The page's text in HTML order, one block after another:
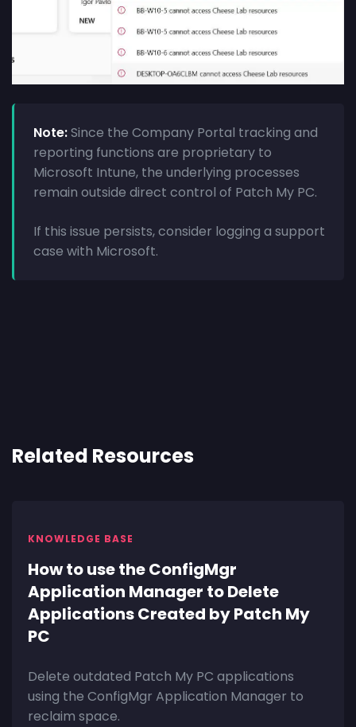
Note:Since the Company Portal tracking and
reporting functions are proprietary to
Microsoft Intune, the underlying processes
remain outside direct control of Patch My PC.
If this issue persists, consider logging a support
case with Microsoft.
Related Resources
KNOWLEDGE BASE
How to use the ConfigMgr
Application Manager to Delete
Applications Created by Patch My
PC
Delete outdated Patch My PC applications
using the ConfigMgr Application Manager to
reclaim space.